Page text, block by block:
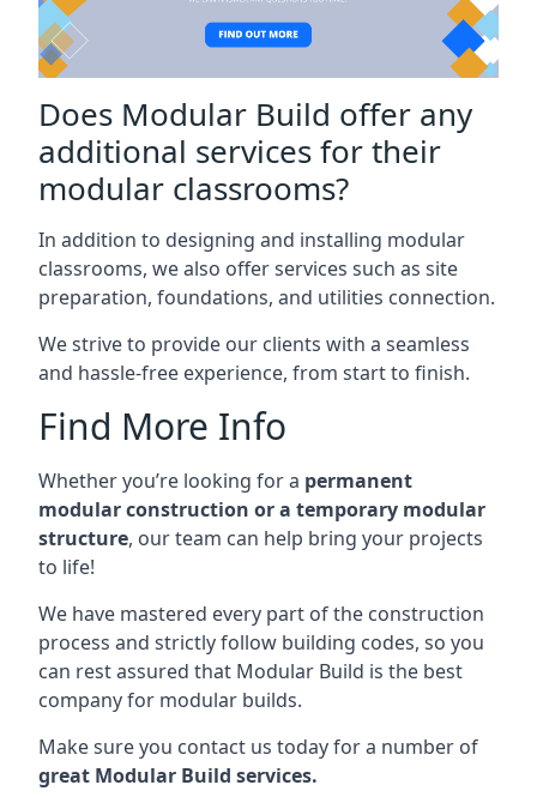
Does Modular Build offer any
additional services for their
modular classrooms?
In addition to designing and installing modular
classrooms, we also offer services such as site
preparation, foundations, and utilities connection.
We strive to provide our clients with a seamless
and hassle-free experience, from start to finish.
Find More Info
Whether you’re looking for a permanent
modular construction or a temporary modular
structure, our team can help bring your projects
to life!
We have mastered every part of the construction
process and strictly follow building codes, so you
can rest assured that Modular Build is the best
company for modular builds.
Make sure you contact us today for a number of
great Modular Build services.